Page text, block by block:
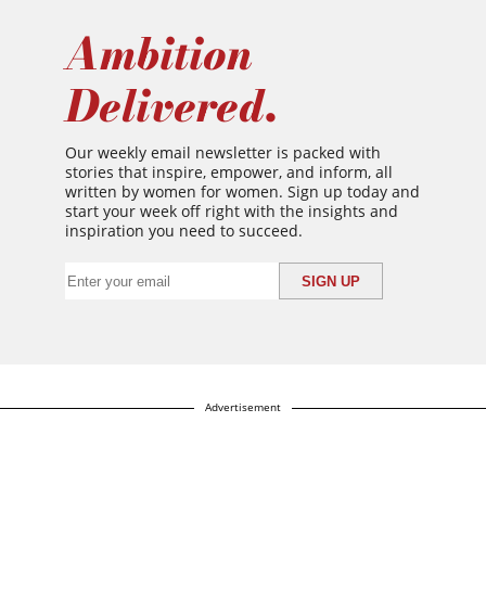
Ambition
Delivered.
Our weekly email newsletter is packed with
stories that inspire, empower, and inform, all
written by women for women. Sign up today and
start your week off right with the insights and
inspiration you need to succeed.
Advertisement